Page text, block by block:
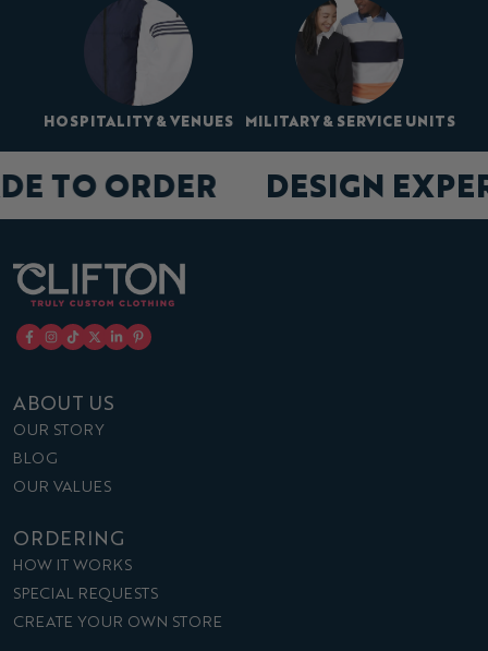
HOSPITALITY & VENUES MILITARY & SERVICE UNITS
DESIGN
TO ORDER
ABOUT US
OUR STORY
BLOG
OUR VALUES
ORDERING
HOW IT WORKS
SPECIAL REQUESTS
CREATE YOUR OWN STORE